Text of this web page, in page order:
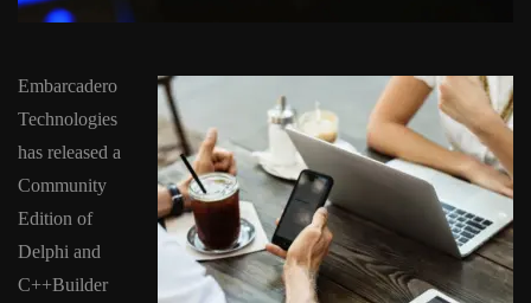
Embarcadero
Technologies
has released a
Community
Edition of
Delphi and
C++Builder